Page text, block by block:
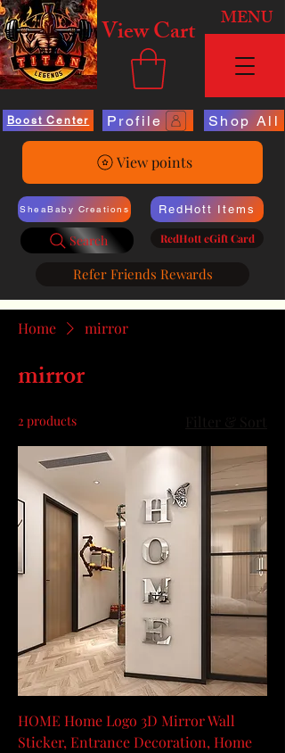
View Cart MENU
Boost Center Profile Shop All
View points
SheaBaby Creations
Search
RedHott Items
RedHott eGift Card
Refer Friends Rewards
Home mirror
mirror
2 products
HOME Home Logo 3D Mirror Wall
Sticker, Entrance Decoration, Home